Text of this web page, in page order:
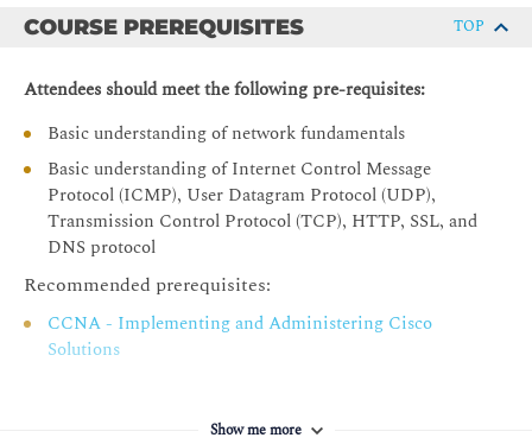
Enterprise Agent Network Utilization
Enterprise Agent Deployment Options
Custom Virtual Appliance
Embedded Enterprise Agent CLI Deployment
Enterprise Agent Deployment with Cisco Catalyst
Center
Enterprise Agent Deployment with Cisco Catalyst SD-
WAN Manager
Enterprise Agent Docker Deployment
COURSE PREREQUISITES TOP
Attendees should meet the following pre-requisites:
Basic understanding of network fundamentals
Basic understanding of Internet Control Message
Protocol (ICMP), User Datagram Protocol (UDP),
Transmission Control Protocol (TCP), HTTP, SSL, and
DNS protocol
Recommended prerequisites:
CCNA - Implementing and Administering Cisco
Solutions
Show me more